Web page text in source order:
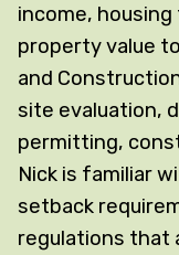
income,
property value
and
site evaluation,
permitting,
Nick is familiar
setback
regulations that